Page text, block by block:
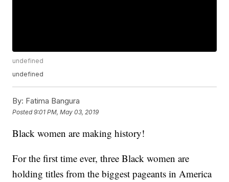
undefined
undefined
By: Fatima Bangura
Posted9:01 PM, May 03, 2019
Black women are making history!
For the first time ever, three Black women are
holding titles from the biggest pageants in America